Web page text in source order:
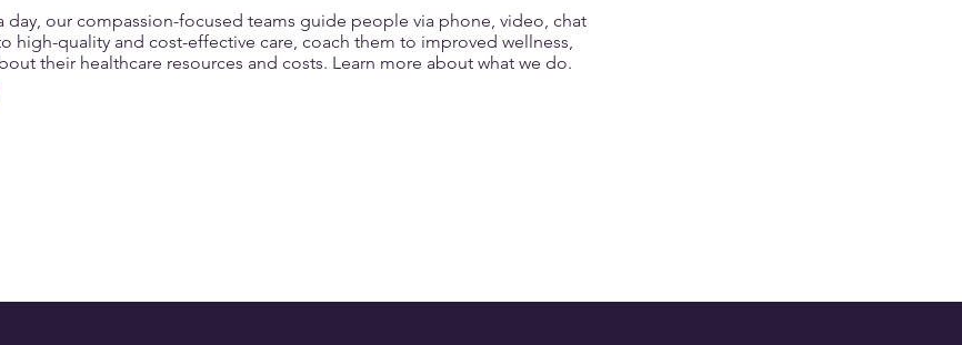
day, our compassion-focused teams guide people via phone, video, chat
high-quality and cost-effective care, coach them to improved wellness,
their healthcare resources and costs. Learn more about what we do.